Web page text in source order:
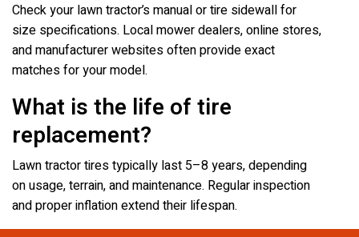
Check your lawn tractor’s manual or tire sidewall for
size specifications. Local mower dealers, online stores,
and manufacturer websites often provide exact
matches for your model.
What is the life of tire
replacement?
Lawn tractor tires typically last 5–8 years, depending
on usage, terrain, and maintenance. Regular inspection
and proper inflation extend their lifespan.